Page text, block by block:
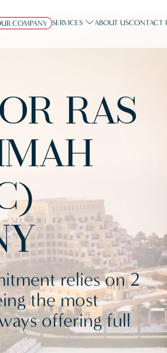
COMPANY SERVICES ABOUT USCONTACT
RAS
relies on 2
the most
offering full